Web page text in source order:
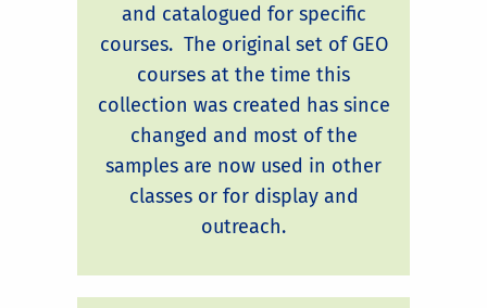
and catalogued for specific
courses. The original set of GEO
courses at the time this
collection was created has since
changed and most of the
samples are now used in other
classes or for display and
outreach.